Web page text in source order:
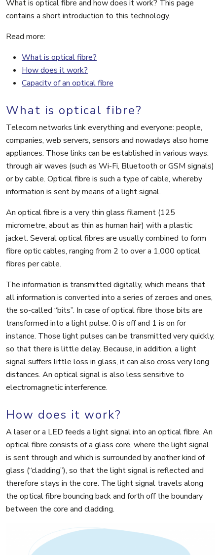
What is optical fibre and how does it work? This page
contains a short introduction to this technology.
Read more:
What is optical fibre?
How does it work?
Capacity of an optical fibre
What is optical fibre?
Telecom networks link everything and everyone: people,
companies, web servers, sensors and nowadays also home
appliances. Those links can be established in various ways:
through air waves (such as Wi-Fi, Bluetooth or GSM signals)
or by cable. Optical fibre is such a type of cable, whereby
information is sent by means of a light signal.
An optical fibre is a very thin glass filament (125
micrometre, about as thin as human hair) with a plastic
jacket. Several optical fibres are usually combined to form
fibre optic cables, ranging from 2 to over a 1,000 optical
fibres per cable.
The information is transmitted digitally, which means that
all information is converted into a series of zeroes and ones,
the so-called “bits”. In case of optical fibre those bits are
transformed into a light pulse: 0 is off and 1 is on for
instance. Those light pulses can be transmitted very quickly,
so that there is little delay. Because, in addition, a light
signal suffers little loss in glass, it can also cross very long
distances. An optical signal is also less sensitive to
electromagnetic interference.
How does it work?
A laser or a LED feeds a light signal into an optical fibre. An
optical fibre consists of a glass core, where the light signal
is sent through and which is surrounded by another kind of
glass (“cladding”), so that the light signal is reflected and
therefore stays in the core. The light signal travels along
the optical fibre bouncing back and forth off the boundary
between the core and cladding.